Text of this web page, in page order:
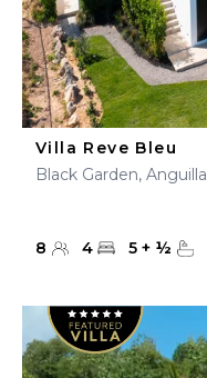
Villa Reve Bleu
Black Garden, Anguilla
8 4 5 + ½